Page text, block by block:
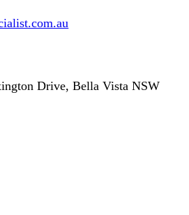
Drive, Bella Vista NSW